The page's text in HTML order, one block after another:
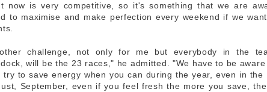
now is very competitive, so it's something that we are
to maximise and make perfection every weekend if we
challenge, not only for me but everybody in the
will be the 23 races," he admitted. "We have to be
try to save energy when you can during the year, even in the
September, even if you feel fresh the more you save,